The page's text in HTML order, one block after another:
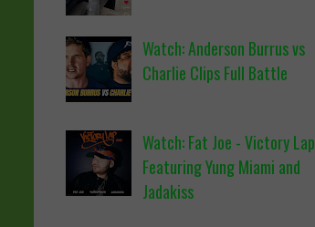
Watch: Anderson Burrus vs
Charlie Clips Full Battle
Watch: Fat Joe - Victory Lap
Featuring Yung Miami and
Jadakiss